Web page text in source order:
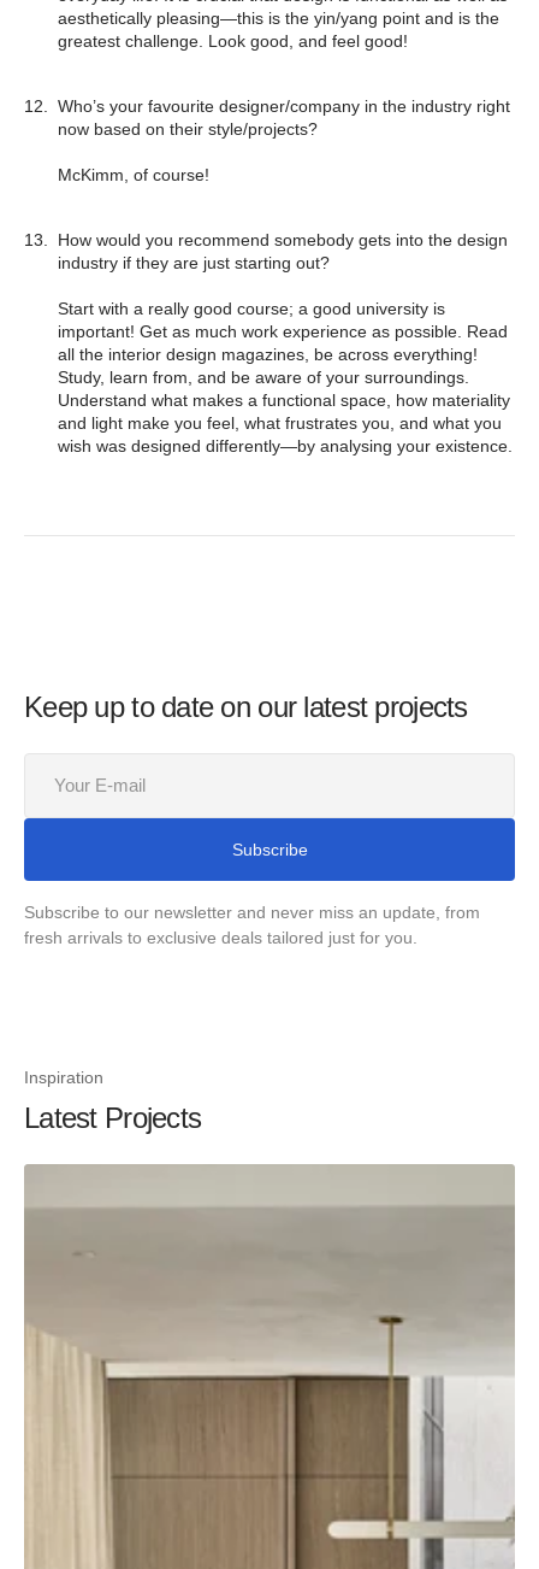
¡
aesthetically pleasing—this is the yin/yang point and is the
greatest challenge. Look good, and feel good!
Who’s your favourite designer/company in the industry right
now based on their style/projects?
McKimm, of course!
How would you recommend somebody gets into the design
industry if they are just starting out?
Start with a really good course; a good university is
important! Get as much work experience as possible. Read
all the interior design magazines, be across everything!
Study, learn from, and be aware of your surroundings.
Understand what makes a functional space, how materiality
and light make you feel, what frustrates you, and what you
wish was designed differently—by analysing your existence.
Keep up to date on our latest projects
mail
Subscribe
Subscribe to our newsletter and never miss an update, from
fresh arrivals to exclusive deals tailored just for you.
Inspiration
Latest Projects